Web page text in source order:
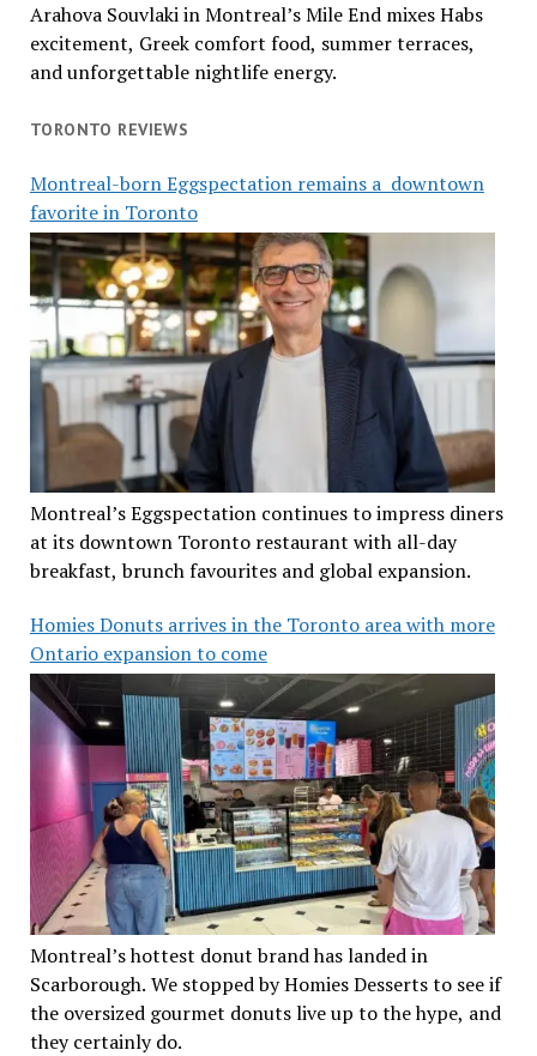
Arahova Souvlaki in Montreal’s Mile End mixes Habs
excitement, Greek comfort food, summer terraces,
and unforgettable nightlife energy.
TORONTO REVIEWS
Montreal-born Eggspectation remains a downtown
favorite in Toronto
Montreal’s Eggspectation continues to impress diners
at its downtown Toronto restaurant with all-day
breakfast, brunch favourites and global expansion.
Homies Donuts arrives in the Toronto area with more
Ontario expansion to come
Montreal’s hottest donut brand has landed in
Scarborough. We stopped by Homies Desserts to see if
the oversized gourmet donuts live up to the hype, and
they certainly do.